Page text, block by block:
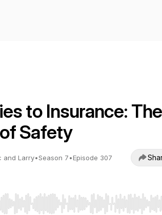
to Insurance: The
Safety
and Larry•Season 7•Episode 307
to seek, Home/End to jump to start or